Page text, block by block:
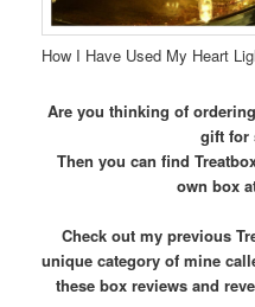
How I Have Used My Heart
Are you thinking of
gift for
Then you can find
own box
Check out my previous
unique category of mine
these box reviews and